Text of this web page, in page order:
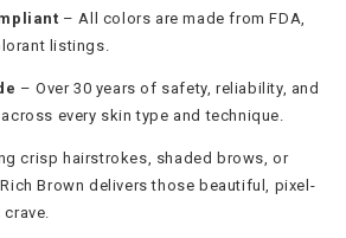
– All colors are made from FDA,
listings.
– Over 30 years of safety, reliability, and
every skin type and technique.
crisp hairstrokes, shaded brows, or
Brown delivers those beautiful, pixel-